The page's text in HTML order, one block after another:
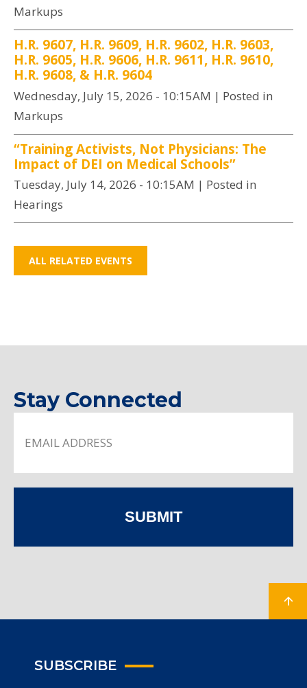
Markups
H.R. 9607, H.R. 9609, H.R. 9602, H.R. 9603,
H.R. 9605, H.R. 9606, H.R. 9611, H.R. 9610,
H.R. 9608, & H.R. 9604
Wednesday, July 15, 2026 - 10:15AM | Posted in
Markups
“Training Activists, Not Physicians: The
Impact of DEI on Medical Schools”
Tuesday, July 14, 2026 - 10:15AM | Posted in
Hearings
ALL RELATED EVENTS
Stay Connected
SUBMIT
SUBSCRIBE